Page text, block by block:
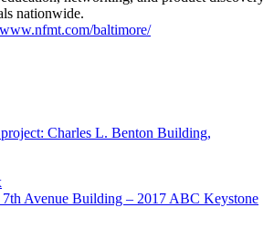
nationwide.
baltimore/
Charles L. Benton Building,
Avenue Building – 2017 ABC Keystone